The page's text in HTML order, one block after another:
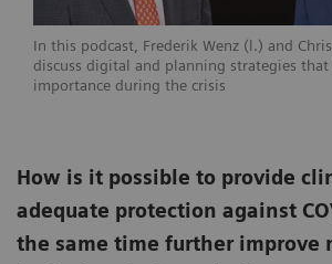
In this podcast, Frederik Wenz (l.) and
discuss digital and planning strategies
importance during the crisis
How is it possible to provide
adequate protection against
the same time further improve